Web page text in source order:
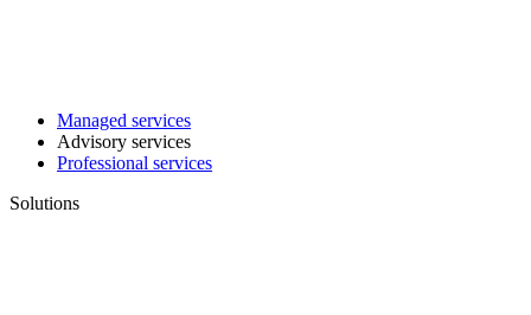
Managed services
Advisory services
Professional services
Solutions